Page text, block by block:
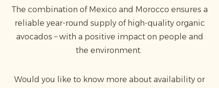
The combination of Mexico and Morocco ensures a
reliable year-round supply of high-quality organic
avocados – with a positive impact on people and
the environment.
Would you like to know more about availability or